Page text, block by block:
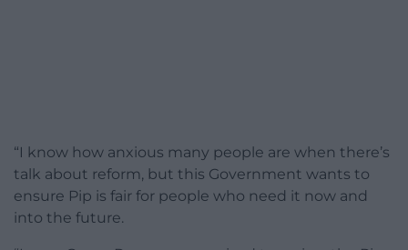
“I know how anxious many people are when there’s
talk about reform, but this Government wants to
ensure Pip is fair for people who need it now and
into the future.